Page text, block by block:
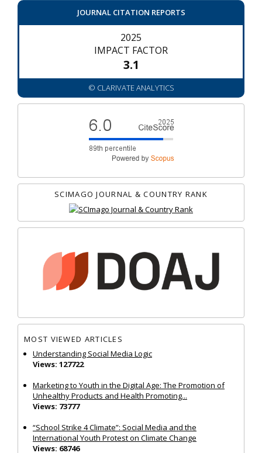
JOURNAL CITATION REPORTS
2025
IMPACT FACTOR
3.1
© CLARIVATE ANALYTICS
SCIMAGO JOURNAL & COUNTRY RANK
MOST VIEWED ARTICLES
Understanding Social Media Logic
Views: 127722
Marketing to Youth in the Digital Age: The Promotion of
Unhealthy Products and Health Promoting...
Views: 73777
“School Strike 4 Climate”: Social Media and the
International Youth Protest on Climate Change
Views: 68746